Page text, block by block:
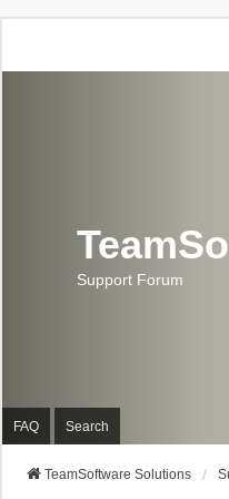
Support Forum
FAQ Search
TeamSoftware Solutions